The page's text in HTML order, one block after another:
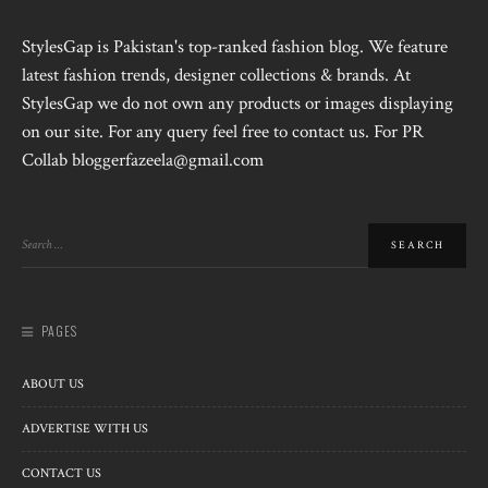
StylesGap is Pakistan's top-ranked fashion blog. We feature
latest fashion trends, designer collections & brands. At
StylesGap we do not own any products or images displaying
on our site. For any query feel free to contact us. For PR
Collab bloggerfazeela@gmail.com
PAGES
ABOUT US
ADVERTISE WITH US
CONTACT US